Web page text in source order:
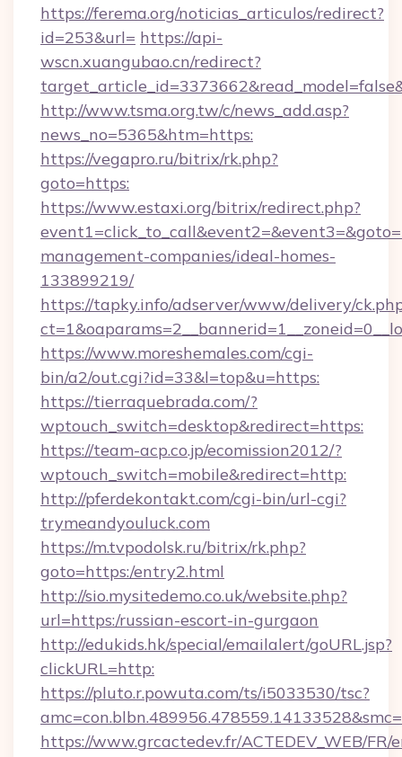
https://ferema.org/noticias_articulos/redirect?
id=253&url= https://api-
wscn.xuangubao.cn/redirect?
http://www.tsma.org.tw/c/news_add.asp?
news_no=5365&htm=https:
https://vegapro.ru/bitrix/rk.php?
goto=https:
https://www.estaxi.org/bitrix/redirect.php?
management-companies/ideal-homes-
133899219/
https://tapky.info/adserver/www/delivery/
https://www.moreshemales.com/cgi-
bin/a2/out.cgi?id=33&l=top&u=https:
https://tierraquebrada.com/?
wptouch_switch=desktop&redirect=https:
https://team-acp.co.jp/ecomission2012/?
wptouch_switch=mobile&redirect=http:
http://pferdekontakt.com/cgi-bin/url-cgi?
trymeandyouluck.com
https://m.tvpodolsk.ru/bitrix/rk.php?
goto=https:/entry2.html
http://sio.mysitedemo.co.uk/website.php?
url=https:/russian-escort-in-gurgaon
http://edukids.hk/special/emailalert/goURL.jsp?
clickURL=http:
https://pluto.r.powuta.com/ts/i5033530/tsc?
https://www.grcactedev.fr/ACTEDEV_WEB/FR/